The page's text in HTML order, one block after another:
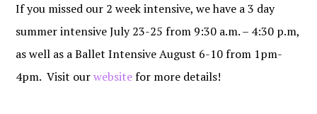
If you missed our 2 week intensive, we have a 3 day
summer intensive July 23-25 from 9:30 a.m. – 4:30 p.m,
as well as a Ballet Intensive August 6-10 from 1pm-
4pm. Visit ourwebsitefor more details!